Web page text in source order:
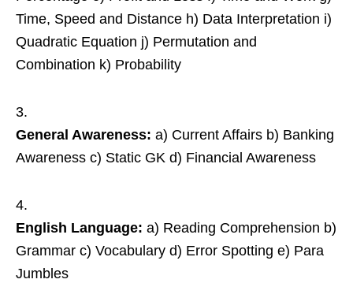
Time, Speed and Distance h) Data Interpretation i)
Quadratic Equation j) Permutation and
Combination k) Probability
General Awareness: a) Current Affairs b) Banking
Awareness c) Static GK d) Financial Awareness
English Language: a) Reading Comprehension b)
Grammar c) Vocabulary d) Error Spotting e) Para
Jumbles